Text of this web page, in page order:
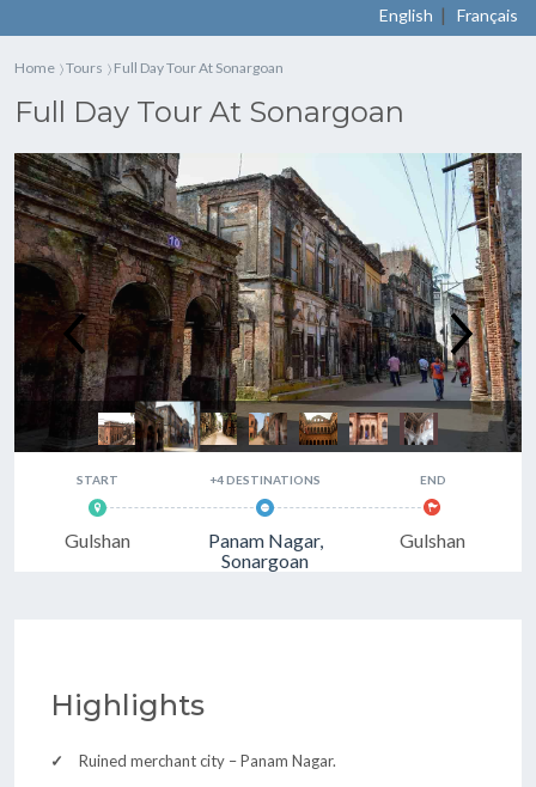
English | Français
Home 〉Tours 〉 Full Day Tour At Sonargoan
Full Day Tour At Sonargoan
Full Day Tour At Sonargoan
START
Gulshan
+4 DESTINATIONS
Panam Nagar,
Sonargoan
END
Gulshan
Highlights
Ruined merchant city – Panam Nagar.